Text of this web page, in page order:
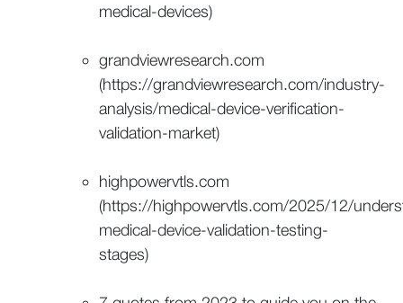
medical-devices)
grandviewresearch.com
(https://grandviewresearch.com/industry-
analysis/medical-device-verification-
validation-market)
highpowervtls.com
(https://highpowervtls.com/2025/12/
medical-device-validation-testing-
stages)